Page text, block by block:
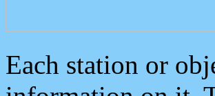
Each station or